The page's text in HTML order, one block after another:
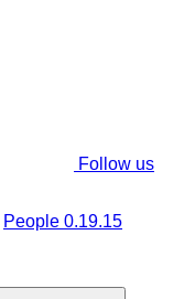
Follow us
People 0.19.15